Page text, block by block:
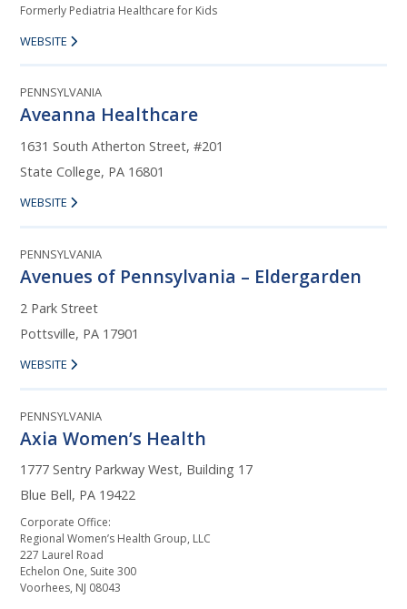
Formerly Pediatria Healthcare for Kids
WEBSITE
PENNSYLVANIA
Aveanna Healthcare
1631 South Atherton Street, #201
State College, PA 16801
WEBSITE
PENNSYLVANIA
Avenues of Pennsylvania – Eldergarden
2 Park Street
Pottsville, PA 17901
WEBSITE
PENNSYLVANIA
Axia Women’s Health
1777 Sentry Parkway West, Building 17
Blue Bell, PA 19422
Corporate Office:
Regional Women’s Health Group, LLC
227 Laurel Road
Echelon One, Suite 300
Voorhees, NJ 08043